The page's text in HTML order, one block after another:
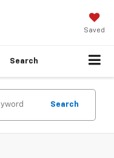
Saved
Search
Search